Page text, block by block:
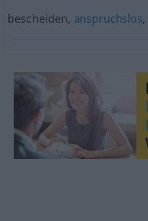
bescheiden, anspruchslos,